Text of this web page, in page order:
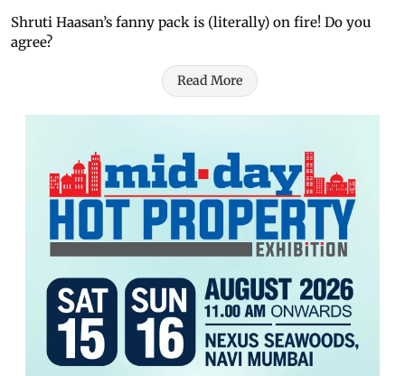
Shruti Haasan’s fanny pack is (literally) on fire! Do you
agree?
Read More